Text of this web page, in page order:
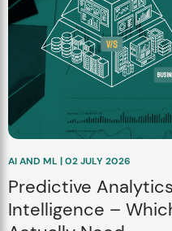
AI AND ML | 02 JULY 2026
Predictive
Intelligence –